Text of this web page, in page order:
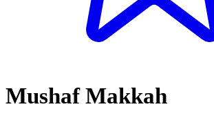
Mushaf Makkah